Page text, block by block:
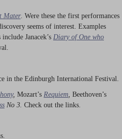
Mater. Were these the first performances
seems of interest. Examples
Janacek’s Diary of One who
in the Edinburgh International Festival.
, Mozart’s Requiem Beethoven’s
No 3. Check out the links.